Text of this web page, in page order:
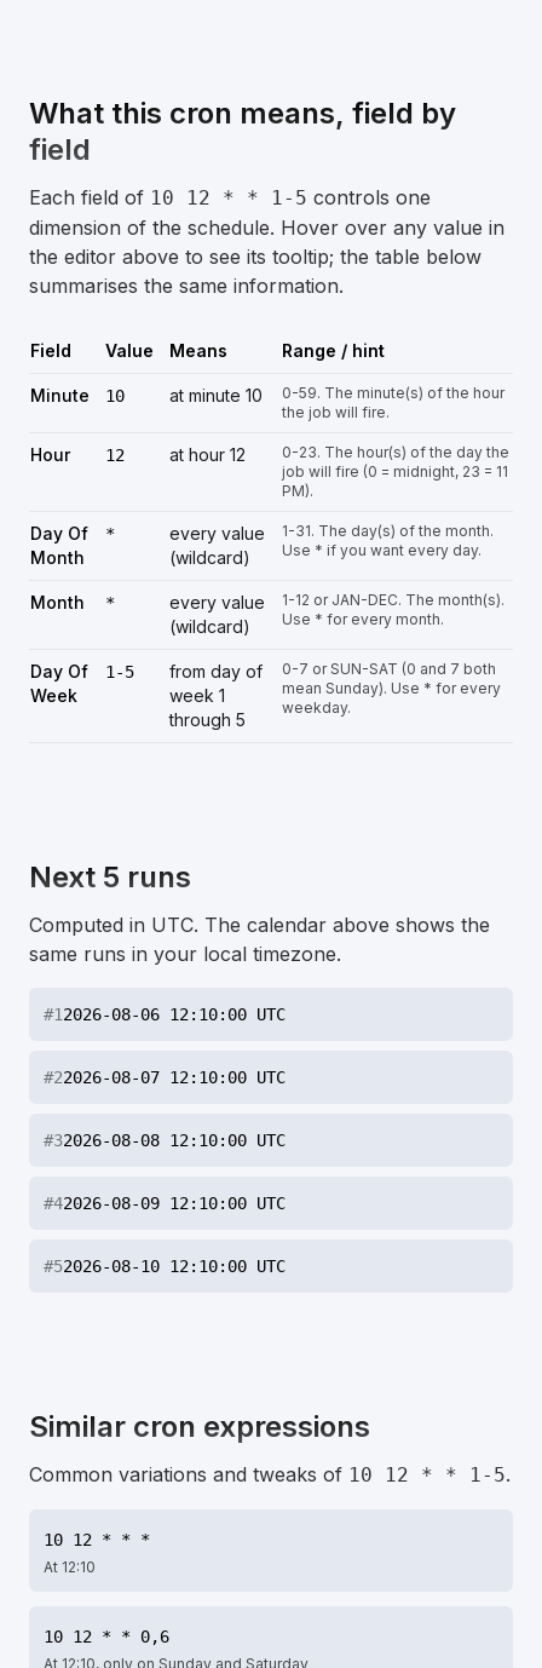
What this cron means, field by
field
Each field of 10 12 * * 1-5 controls one
dimension of the schedule. Hover over any value in
the editor above to see its tooltip; the table below
summarises the same information.
Field Value Means Range / hint
Minute 10 at minute 10
0-59. The minute(s) of the hour
the job will fire.
Hour 12 at hour 12
0-23. The hour(s) of the day the
job will fire (0 = midnight, 23 = 11
PM).
Day Of
Month
*
every value
(wildcard)
1-31. The day(s) of the month.
Use * if you want every day.
Month *
every value
(wildcard)
1-12 or JAN-DEC. The month(s).
Use * for every month.
Day Of
Week
1-5
from day of
week 1
through 5
0-7 or SUN-SAT (0 and 7 both
mean Sunday). Use * for every
weekday.
Next 5 runs
Computed in UTC. The calendar above shows the
same runs in your local timezone.
#12026-08-06 12:10:00 UTC
#22026-08-07 12:10:00 UTC
#32026-08-08 12:10:00 UTC
#42026-08-09 12:10:00 UTC
#52026-08-10 12:10:00 UTC
Similar cron expressions
Common variations and tweaks of 10 12 * * 1-5.
10 12 * * *
At 12:10
10 12 * * 0,6
At 12:10, only on Sunday and Saturday